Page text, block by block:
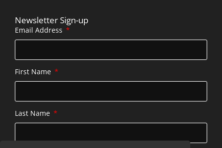
Newsletter Sign-up
Email Address
First Name
Last Name